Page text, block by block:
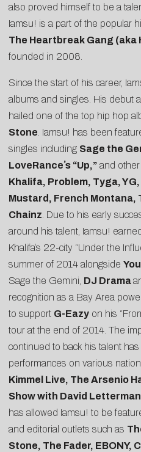
also proved himself to be a
Iamsu! is a part of the popular
The Heartbreak Gang (aka
founded in 2008.
Since the start of his career,
albums and singles. His debut
hailed one of the top hip hop
Stone. Iamsu! has been
singles including Sage the
LoveRanceʼs “Up,” and
Khalifa, Problem, Tyga,
Mustard, French Montana,
Chainz. Due to his early
around his talent, Iamsu!
Khalifaʼs 22-city “Under the
summer of 2014 alongside
Sage the Gemini, DJ Drama
recognition as a Bay Area
to support G-Eazy on his
tour at the end of 2014. The
continued to back his talent
performances on various
Kimmel Live, The Arsenio
Show with David Letterman
has allowed Iamsu! to be
and editorial outlets such as
Stone, The Fader, EBONY,